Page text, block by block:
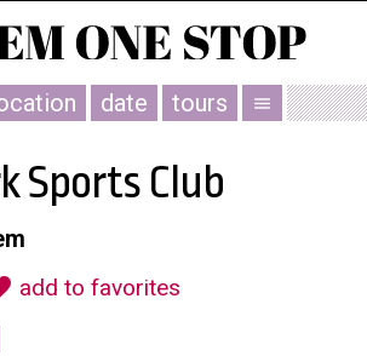
date tours menu
Sports Club
add to favorites